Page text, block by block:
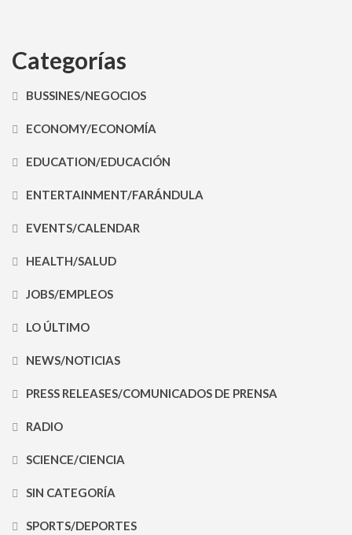
Categorías
BUSSINES/NEGOCIOS
ECONOMY/ECONOMÍA
EDUCATION/EDUCACIÓN
ENTERTAINMENT/FARÁNDULA
EVENTS/CALENDAR
HEALTH/SALUD
JOBS/EMPLEOS
LO ÚLTIMO
NEWS/NOTICIAS
PRESS RELEASES/COMUNICADOS DE PRENSA
RADIO
SCIENCE/CIENCIA
SIN CATEGORÍA
SPORTS/DEPORTES